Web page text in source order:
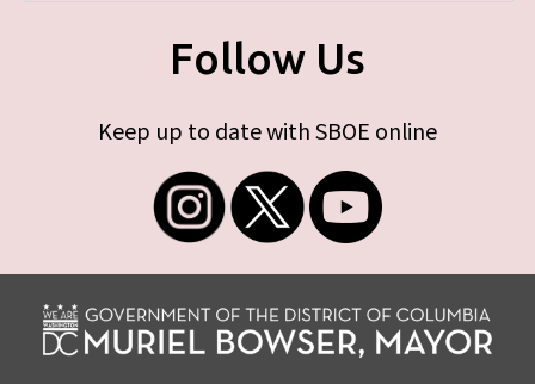
Follow Us
Keep up to date with SBOE online